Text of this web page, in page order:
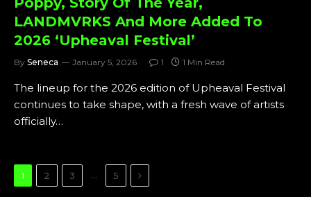
LANDMVRKS And More Added To
2026 ‘Upheaval Festival’
By Seneca January 5, 2026 1 1 Min Read
The lineup for the 2026 edition of Upheaval Festival
continues to take shape, with a fresh wave of artists
officially…
1 2 3 … 5 Next